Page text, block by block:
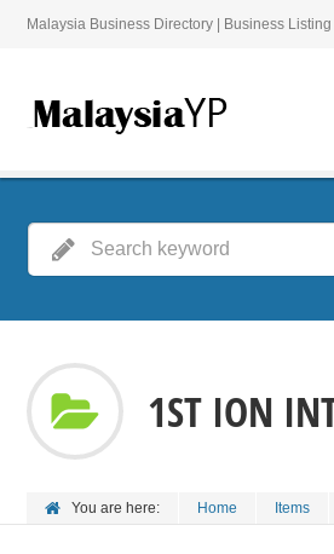
Malaysia Business Directory | Business Listing
1ST ION
You are here: Home Items